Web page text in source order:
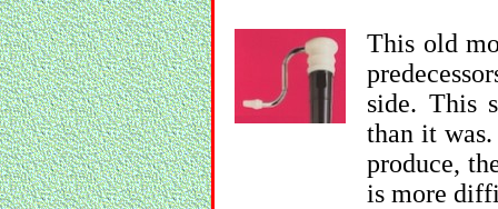
This old
side. This
than it
produce,
is more